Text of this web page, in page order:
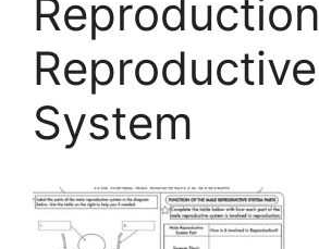
Reproduction
Reproductive
System